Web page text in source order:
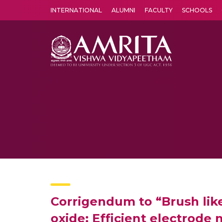
INTERNATIONAL ALUMNI FACULTY SCHOOLS
Corrigendum to “Brush
oxide: Efficient electrode